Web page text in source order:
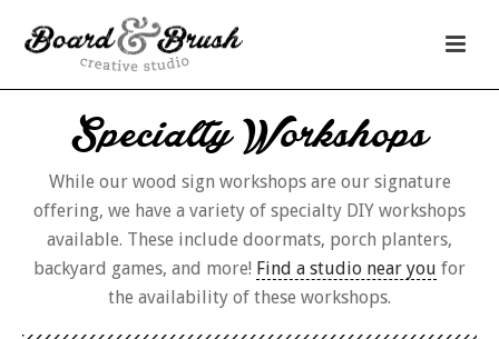
Specialty Workshops
While our wood sign workshops are our signature
offering, we have a variety of specialty DIY workshops
available. These include doormats, porch planters,
backyard games, and more! Find a studio near you for
the availability of these workshops.